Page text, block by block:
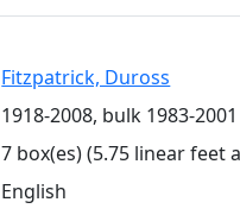
Fitzpatrick, Duross
1918-2008, bulk 1983-2001
7 box(es) (5.75 linear feet
English